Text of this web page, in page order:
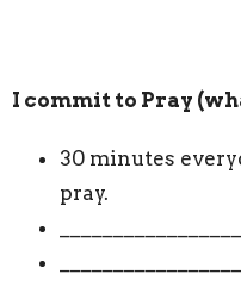
I commit to Pray
30 minutes
pray.